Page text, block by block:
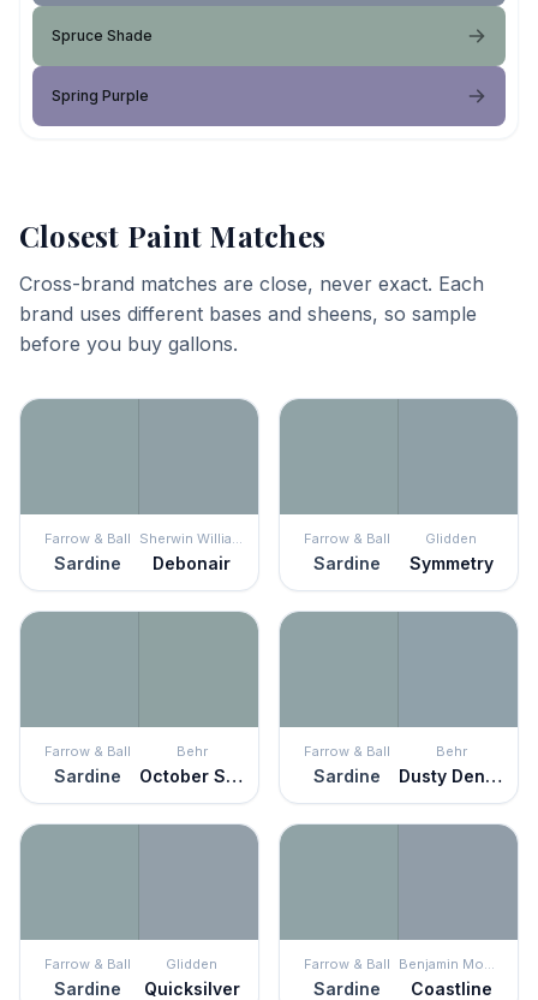
Spruce Shade
Spring Purple
Closest Paint Matches
Cross-brand matches are close, never exact. Each
brand uses different bases and sheens, so sample
before you buy gallons.
Farrow & Ball
Sardine Debonair
Farrow & Ball
Sardine
Glidden
Symmetry
Farrow & Ball
Sardine
Behr
October Sky
Farrow & Ball
Sardine
Behr
Dusty Denim
Farrow & Ball
Sardine
Glidden
Quicksilver
Farrow & Ball
Sardine Coastline